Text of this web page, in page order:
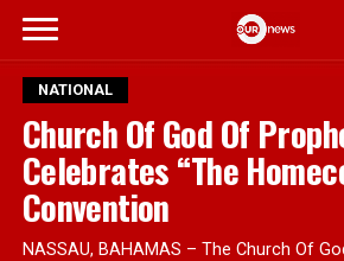
NATIONAL
Church Of God Of
Celebrates “The
Convention
NASSAU, BAHAMAS – The Church Of